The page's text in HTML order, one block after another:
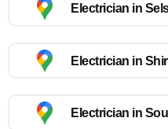
Electrician in
Electrician in
Electrician in